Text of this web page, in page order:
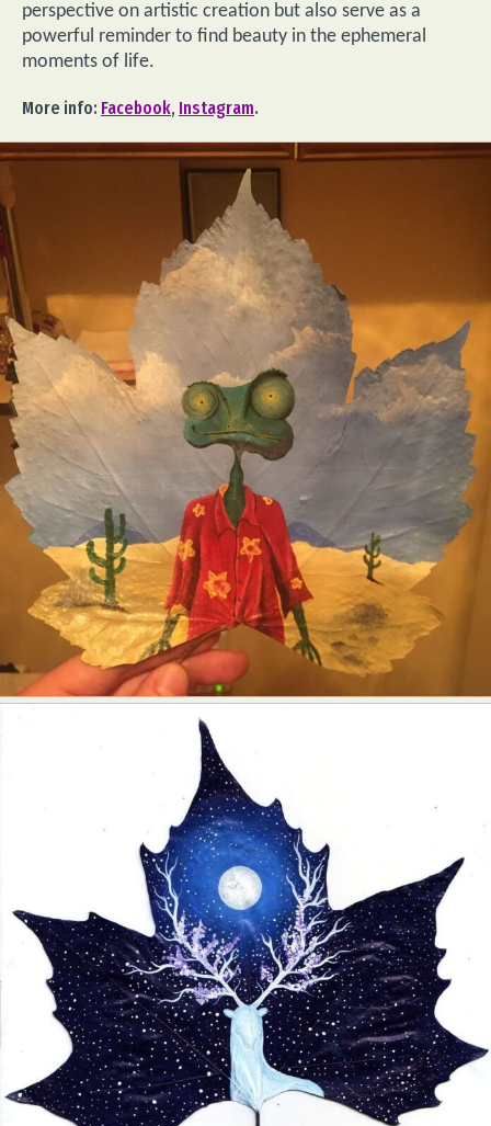
perspective on artistic creation but also serve as a
powerful reminder to find beauty in the ephemeral
moments of life.
More info: Facebook, Instagram.